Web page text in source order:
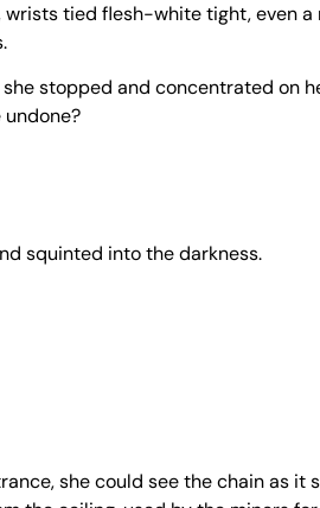
tied flesh-white tight, even
stopped and concentrated on
squinted into the darkness.
she could see the chain as it